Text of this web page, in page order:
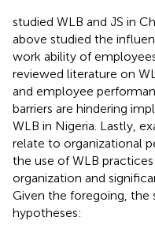
studied WLB and JS in
above studied the
work ability of
reviewed literature on
and employee
barriers are hindering
WLB in Nigeria. Lastly,
relate to organizational
the use of WLB
organization and
Given the foregoing,
hypotheses: